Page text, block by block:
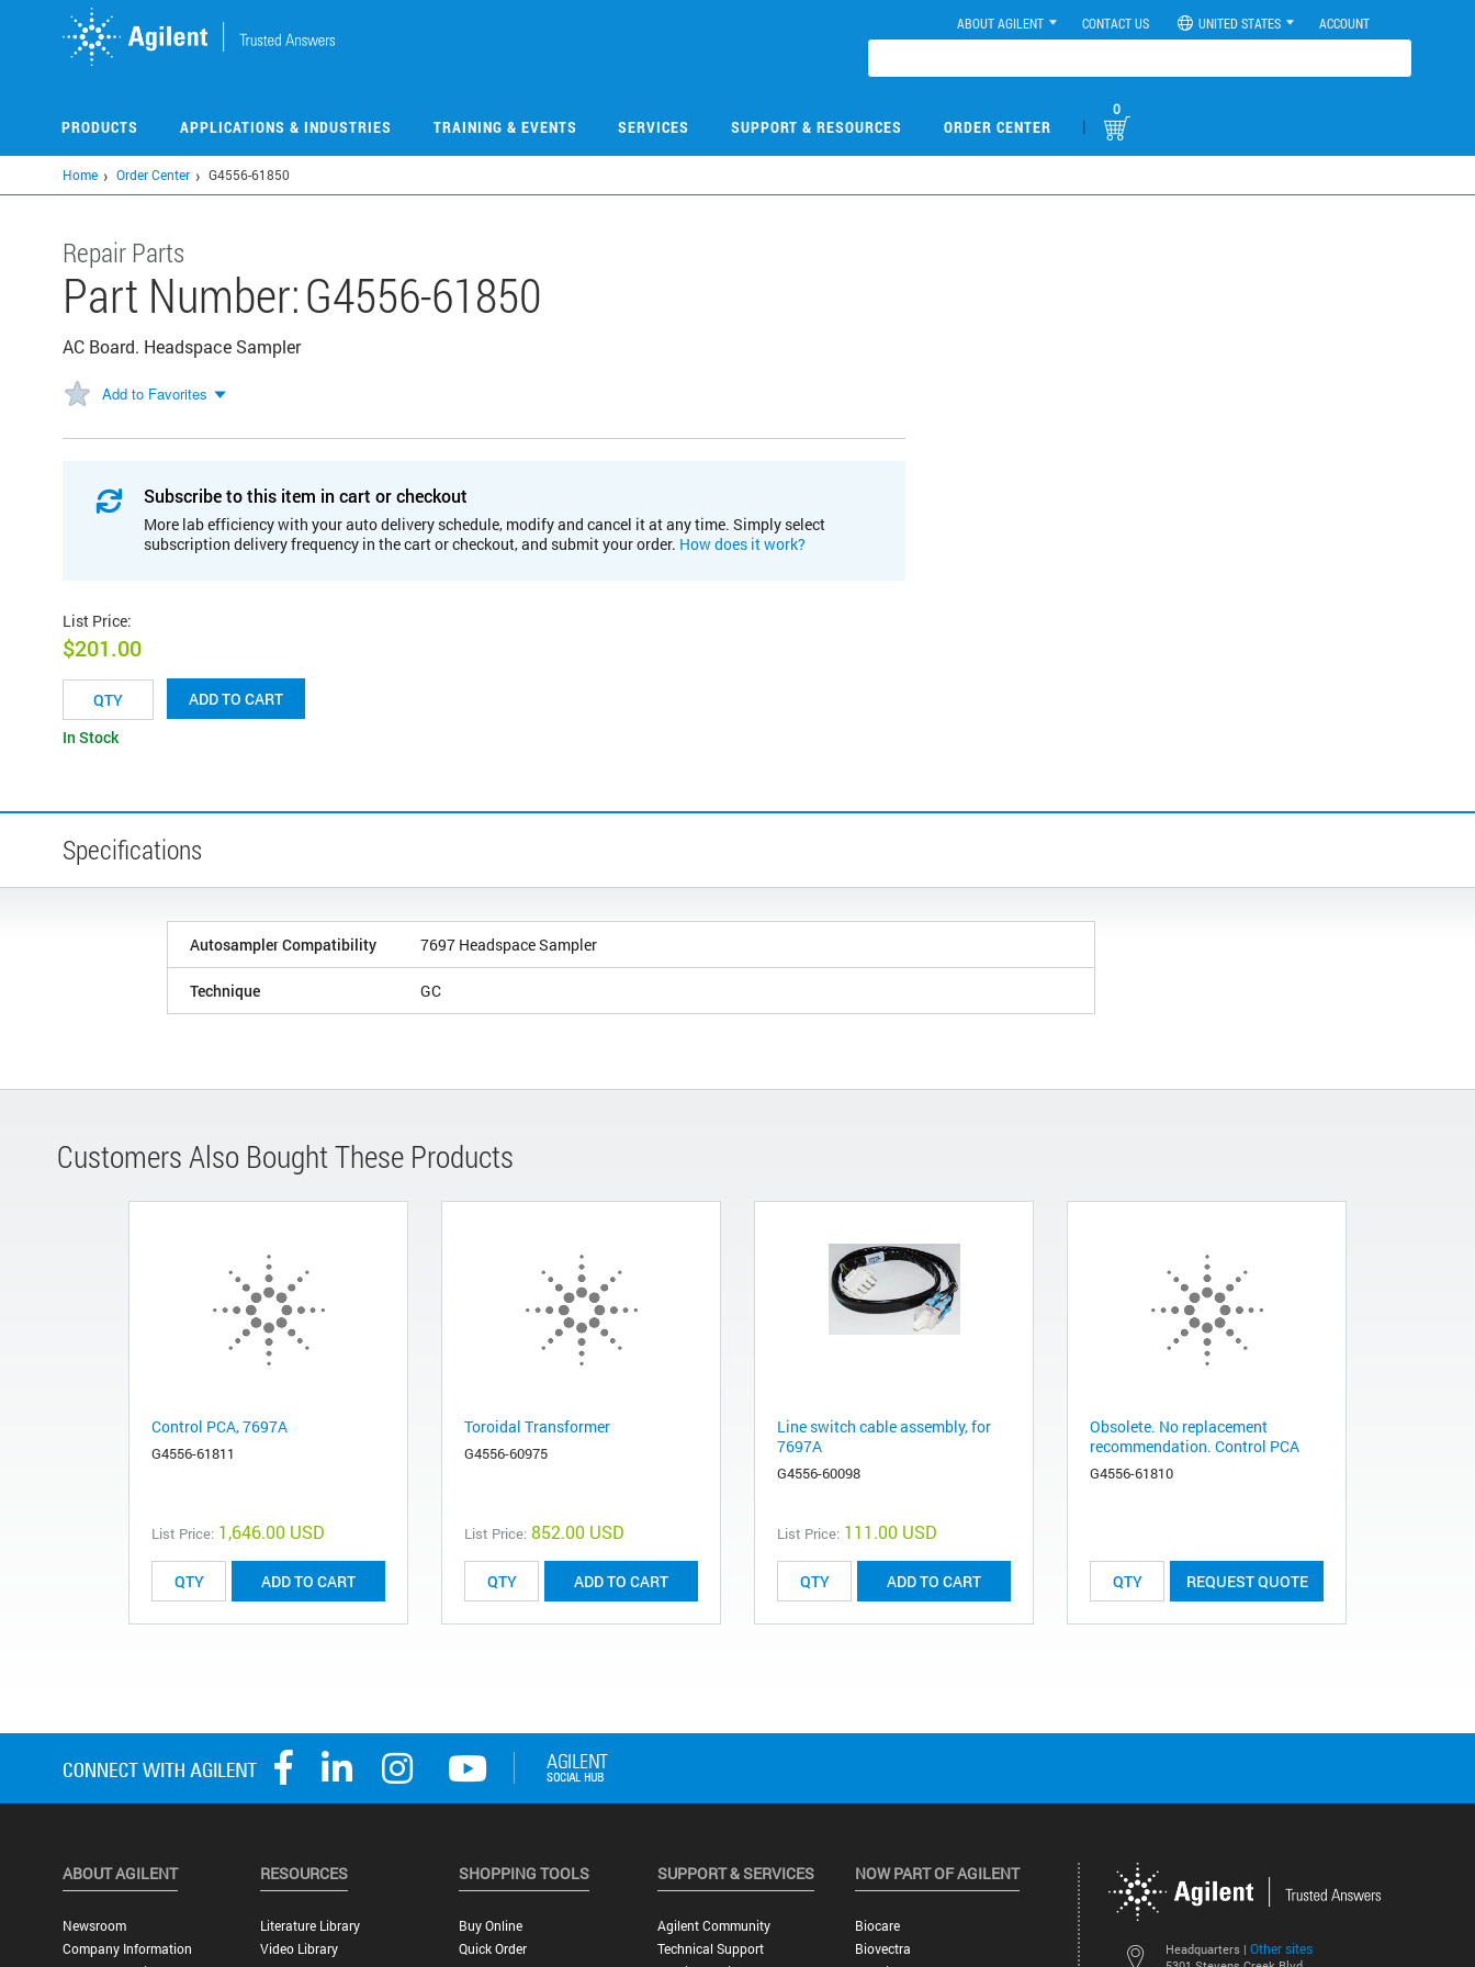
ABOUT AGILENT CONTACT US UNITED STATES ACCOUNT
PRODUCTS APPLICATIONS & INDUSTRIES TRAINING & EVENTS SERVICES SUPPORT & RESOURCES ORDER CENTER |
0
Home Order Center G4556-61850
Repair Parts
Part Number:G4556-61850
AC Board. Headspace Sampler
Add to Favorites
Subscribe to this item in cart or checkout
More lab efficiency with your auto delivery schedule, modify and cancel it at any time. Simply select
subscription delivery frequency in the cart or checkout, and submit your order. How does it work?
List Price:
$201.00
ADD TO CART
In Stock
Specifications
Autosampler Compatibility 7697 Headspace Sampler
Technique GC
Customers Also Bought These Products
Control PCA, 7697A
G4556-61811
List Price: 1,646.00 USD
ADD TO CART
Toroidal Transformer
G4556-60975
List Price: 852.00 USD
ADD TO CART
Line switch cable assembly, for
7697A
G4556-60098
List Price: 111.00 USD
ADD TO CART
Obsolete. No replacement
recommendation. Control PCA
G4556-61810
REQUEST QUOTE
Headquarters | Other sites
ABOUT AGILENT
Newsroom
Company Information
RESOURCES
Literature Library
Video Library
SHOPPING TOOLS
Buy Online
Quick Order
SUPPORT & SERVICES
Agilent Community
Technical Support
NOW PART OF AGILENT
Biocare
Biovectra